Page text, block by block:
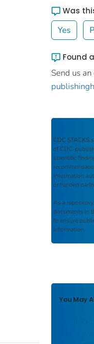
Was
Yes
Found
Send us
CDC STACKS
of CDC-
scientific
information
or funded
As a repository,
documents in
to ensure
information.
You May
Total
Action!